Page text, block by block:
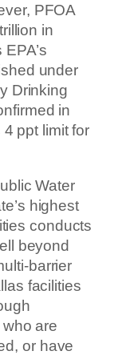
PFOA
in
under
Drinking
in
ppt limit for
Water
highest
conducts
beyond
barrier
facilities
are
or have